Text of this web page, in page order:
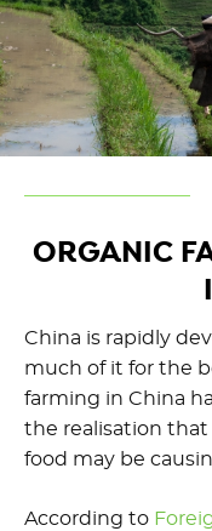
ORGANIC
China is rapidly
much of it for the
farming in China
the realisation
food may be
According to